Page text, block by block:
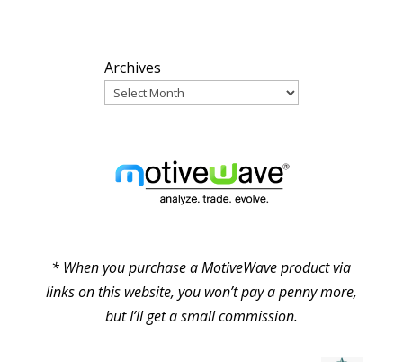
Archives
* When you purchase a MotiveWave product via
links on this website, you won’t pay a penny more,
but I’ll get a small commission.